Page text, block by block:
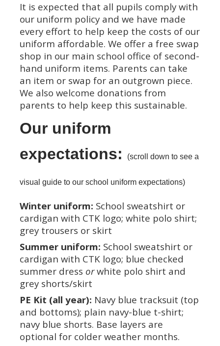
It is expected that all pupils comply with
our uniform policy and we have made
every effort to help keep the costs of our
uniform affordable. We offer a free swap
shop in our main school office of second-
hand uniform items. Parents can take
an item or swap for an outgrown piece.
We also welcome donations from
parents to help keep this sustainable.
Our uniform
expectations:
(scroll down to see a
visual guide to our school uniform expectations)
Winter uniform: School sweatshirt or
cardigan with CTK logo; white polo shirt;
grey trousers or skirt
Summer uniform: School sweatshirt or
cardigan with CTK logo; blue checked
summer dress orwhite polo shirt and
grey shorts/skirt
PE Kit (all year): Navy blue tracksuit (top
and bottoms); plain navy-blue t-shirt;
navy blue shorts. Base layers are
optional for colder weather months.